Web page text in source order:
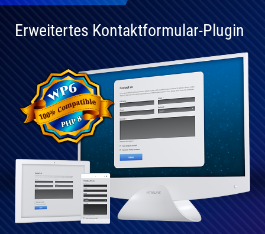
Erweitertes Kontaktformular-Plugin
Vollständig
kompatibel
mit WP 6